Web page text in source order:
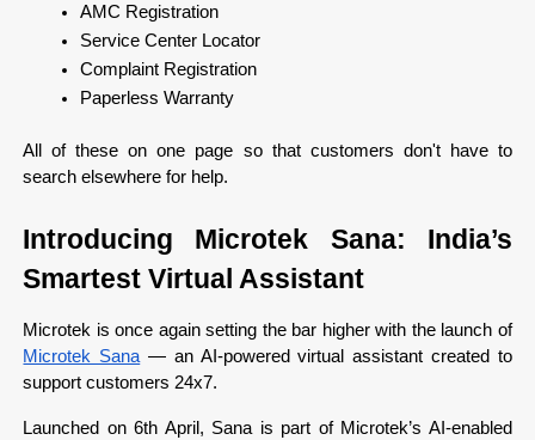
AMC Registration
Service Center Locator
Complaint Registration
Paperless Warranty
All of these on one page so that customers don't have to
search elsewhere for help.
Introducing Microtek Sana: India’s
Smartest Virtual Assistant
Microtek is once again setting the bar higher with the launch of
Microtek Sana — an AI-powered virtual assistant created to
support customers 24x7.
Launched on 6th April, Sana is part of Microtek’s AI-enabled